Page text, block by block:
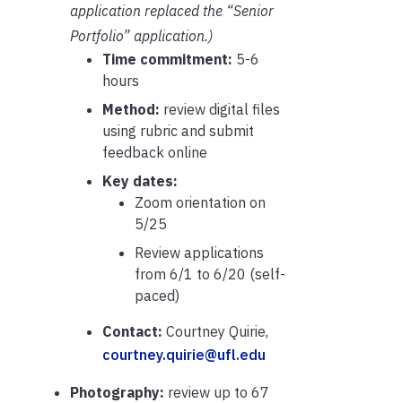
application replaced the “Senior
Portfolio” application.)
Time commitment: 5-6
hours
Method: review digital files
using rubric and submit
feedback online
Key dates:
Zoom orientation on
5/25
Review applications
from 6/1 to 6/20 (self-
paced)
Contact: Courtney Quirie,
courtney.quirie@ufl.edu
Photography: review up to 67